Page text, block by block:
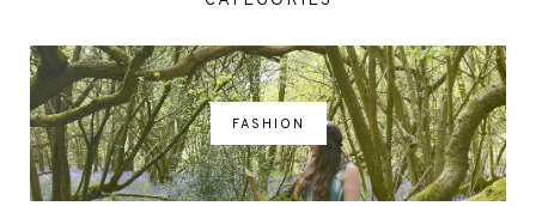
FASHION